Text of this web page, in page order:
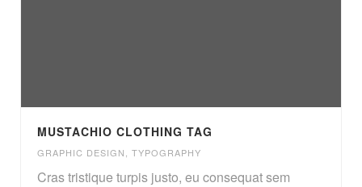
MUSTACHIO CLOTHING TAG
GRAPHIC DESIGN TYPOGRAPHY
Cras tristique turpis justo, eu consequat sem